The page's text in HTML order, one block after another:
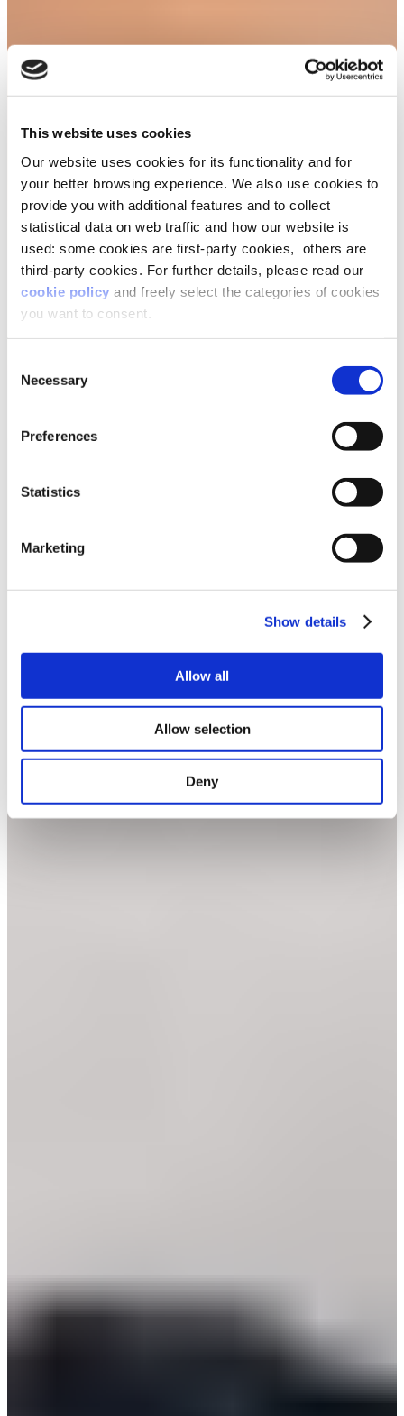
This website uses cookies
Our website uses cookies for its functionality and for
your better browsing experience. We also use cookies to
provide you with additional features and to collect
statistical data on web traffic and how our website is
used: some cookies are first-party cookies, others are
third-party cookies. For further details, please read our
cookie policy and freely select the categories of cookies
you want to consent.
Selection
Necessary
Preferences
Statistics
Marketing
Show details
Allow all
Allow selection
Deny